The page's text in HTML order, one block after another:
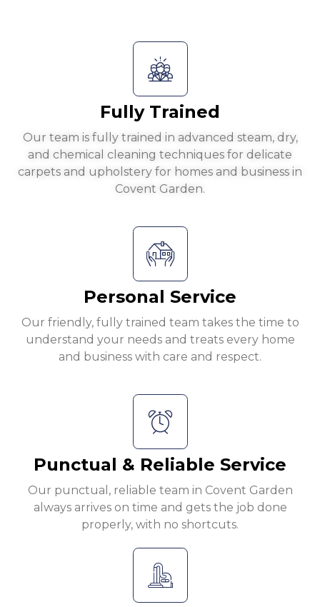
Fully Trained
Our team is fully trained in advanced steam, dry,
and chemical cleaning techniques for delicate
carpets and upholstery for homes and business in
Covent Garden.
Personal Service
Our friendly, fully trained team takes the time to
understand your needs and treats every home
and business with care and respect.
Punctual & Reliable Service
Our punctual, reliable team in Covent Garden
always arrives on time and gets the job done
properly, with no shortcuts.